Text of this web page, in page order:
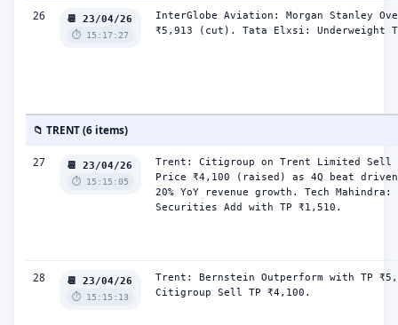
26 📆 23/04/26
⏱️ 15:17:27
InterGlobe Aviation: Morgan Stanley
₹5,913 (cut). Tata Elxsi: Underweight
📁 TRENT (6 items)
27 📆 23/04/26
⏱️ 15:15:05
Trent: Citigroup on Trent Limited Sell
Price ₹4,100 (raised) as 4Q beat
20% YoY revenue growth. Tech Mahindra:
Securities Add with TP ₹1,510.
28 📆 23/04/26
⏱️ 15:15:13
Trent: Bernstein Outperform with TP
Citigroup Sell TP ₹4,100.